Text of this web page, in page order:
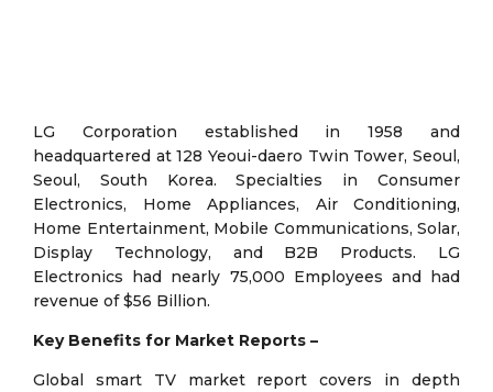
LG Corporation established in 1958 and
headquartered at 128 Yeoui-daero Twin Tower, Seoul,
Seoul, South Korea. Specialties in Consumer
Electronics, Home Appliances, Air Conditioning,
Home Entertainment, Mobile Communications, Solar,
Display Technology, and B2B Products. LG
Electronics had nearly 75,000 Employees and had
revenue of $56 Billion.
Key Benefits for Market Reports –
Global smart TV market report covers in depth